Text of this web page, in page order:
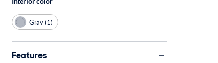
Gray (1)
Features